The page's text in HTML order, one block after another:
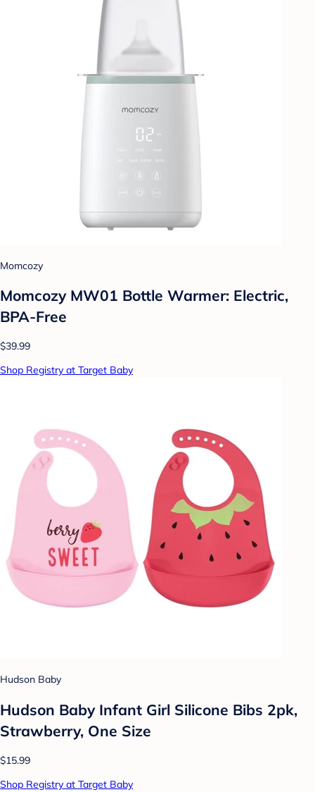
Momcozy
Momcozy MW01 Bottle Warmer: Electric,
BPA-Free
$39.99
Shop Registry at Target Baby
Hudson Baby
Hudson Baby Infant Girl Silicone Bibs 2pk,
Strawberry, One Size
$15.99
Shop Registry at Target Baby